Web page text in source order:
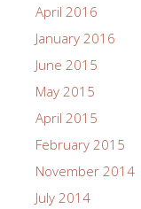
April 2016
January 2016
June 2015
May 2015
April 2015
February 2015
November 2014
July 2014